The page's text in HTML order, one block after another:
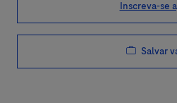
Inscreva-se
Salvar